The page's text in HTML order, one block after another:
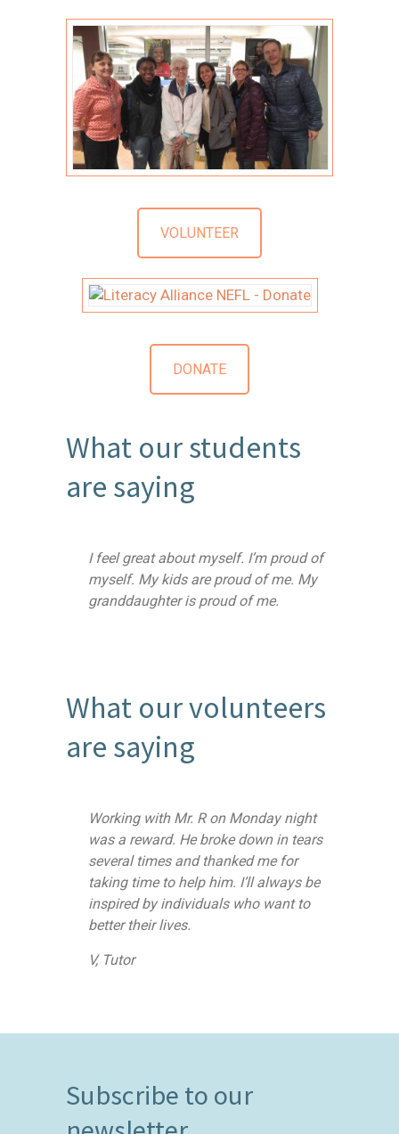
VOLUNTEER
DONATE
What our students
are saying
I feel great about myself. I’m proud of
myself. My kids are proud of me. My
granddaughter is proud of me.
What our volunteers
are saying
Working with Mr. R on Monday night
was a reward. He broke down in tears
several times and thanked me for
taking time to help him. I’ll always be
inspired by individuals who want to
better their lives.
V, Tutor
Subscribe to our